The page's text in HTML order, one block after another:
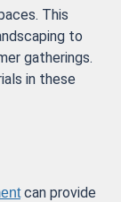
This
to
gatherings.
in these
can provide